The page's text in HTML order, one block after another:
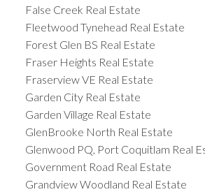
False Creek Real Estate
Fleetwood Tynehead Real Estate
Forest Glen BS Real Estate
Fraser Heights Real Estate
Fraserview VE Real Estate
Garden City Real Estate
Garden Village Real Estate
GlenBrooke North Real Estate
Glenwood PQ, Port Coquitlam Real
Government Road Real Estate
Grandview Woodland Real Estate